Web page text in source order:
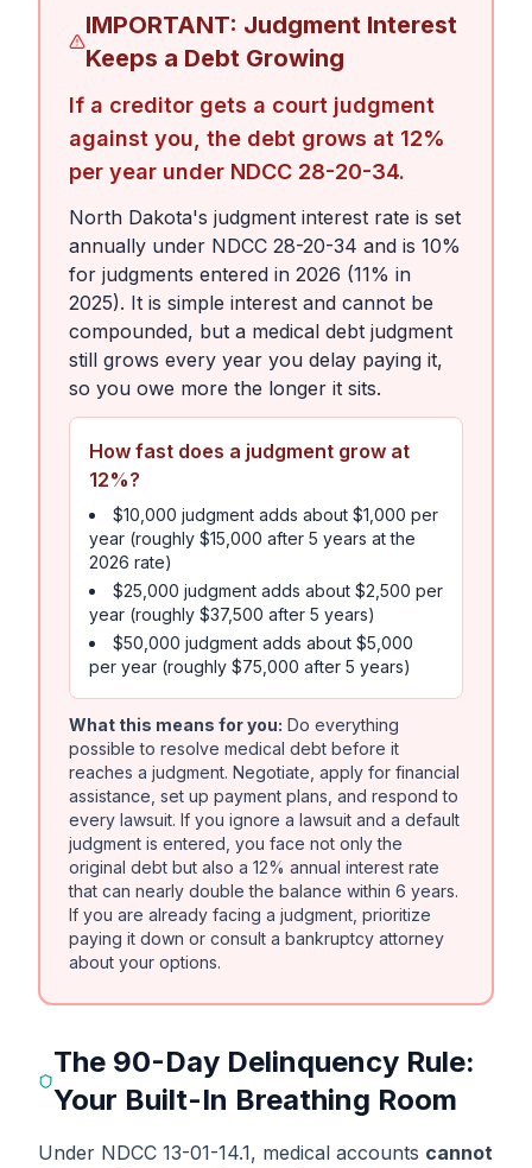
IMPORTANT: Judgment Interest
Keeps a Debt Growing
If a creditor gets a court judgment
against you, the debt grows at 12%
per year under NDCC 28-20-34.
North Dakota's judgment interest rate is set
annually under NDCC 28-20-34 and is 10%
for judgments entered in 2026 (11% in
2025). It is simple interest and cannot be
compounded, but a medical debt judgment
still grows every year you delay paying it,
so you owe more the longer it sits.
How fast does a judgment grow at
12%?
$10,000 judgment adds about $1,000 per
year (roughly $15,000 after 5 years at the
2026 rate)
$25,000 judgment adds about $2,500 per
year (roughly $37,500 after 5 years)
$50,000 judgment adds about $5,000
per year (roughly $75,000 after 5 years)
What this means for you: Do everything
possible to resolve medical debt before it
reaches a judgment. Negotiate, apply for financial
assistance, set up payment plans, and respond to
every lawsuit. If you ignore a lawsuit and a default
judgment is entered, you face not only the
original debt but also a 12% annual interest rate
that can nearly double the balance within 6 years.
If you are already facing a judgment, prioritize
paying it down or consult a bankruptcy attorney
about your options.
The 90-Day Delinquency Rule:
Your Built-In Breathing Room
Under NDCC 13-01-14.1, medical accounts cannot